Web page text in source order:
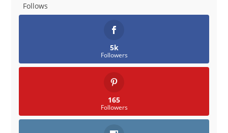
Follows
5k
Followers
165
Followers